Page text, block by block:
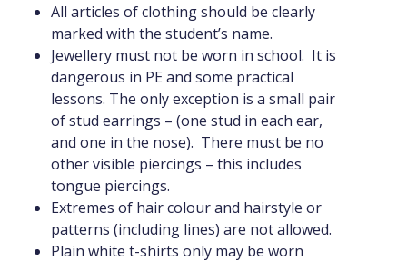
All articles of clothing should be clearly
marked with the student’s name.
Jewellery must not be worn in school. It is
dangerous in PE and some practical
lessons. The only exception is a small pair
of stud earrings – (one stud in each ear,
and one in the nose). There must be no
other visible piercings – this includes
tongue piercings.
Extremes of hair colour and hairstyle or
patterns (including lines) are not allowed.
Plain white t-shirts only may be worn